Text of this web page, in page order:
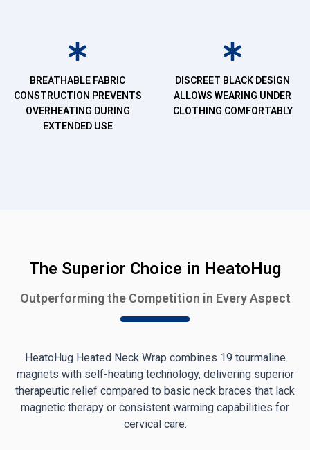
BREATHABLE FABRIC
CONSTRUCTION PREVENTS
OVERHEATING DURING
EXTENDED USE
DISCREET BLACK DESIGN
ALLOWS WEARING UNDER
CLOTHING COMFORTABLY
The Superior Choice in HeatoHug
Outperforming the Competition in Every Aspect
HeatoHug Heated Neck Wrap combines 19 tourmaline
magnets with self-heating technology, delivering superior
therapeutic relief compared to basic neck braces that lack
magnetic therapy or consistent warming capabilities for
cervical care.